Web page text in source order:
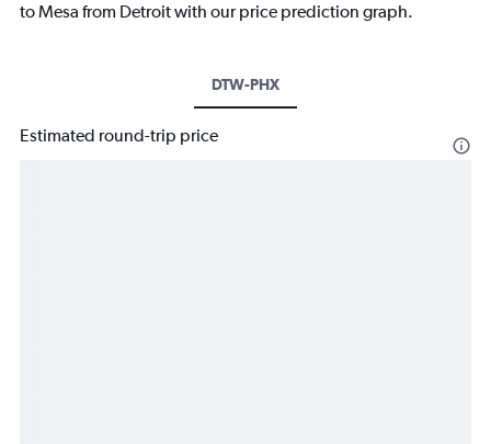
to Mesa from Detroit with our price prediction graph.
DTW-PHX
Estimated round-trip price